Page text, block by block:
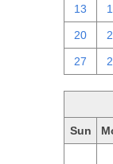
13
20
27
Sun